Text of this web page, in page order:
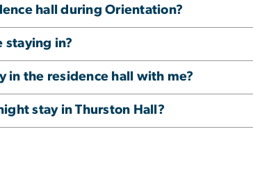
hall during Orientation?
staying in?
in the residence hall with me?
stay in Thurston Hall?